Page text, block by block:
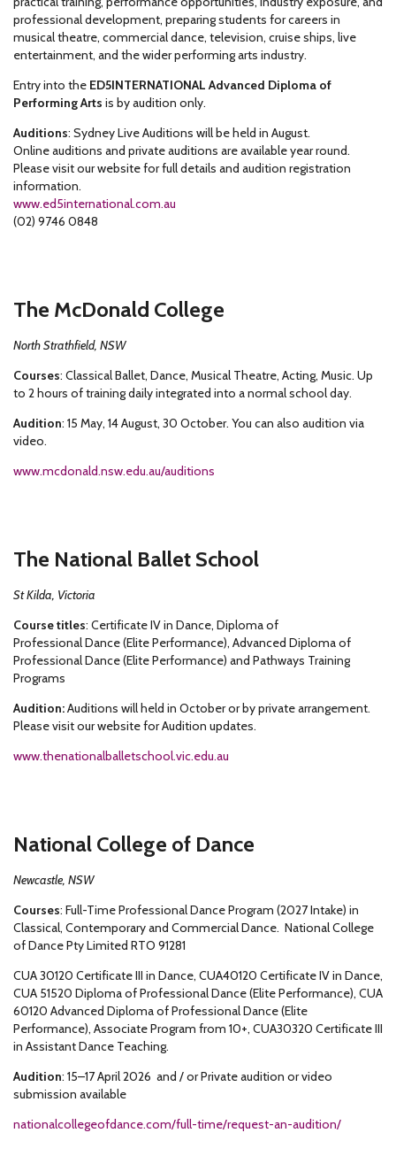
professional development, preparing students for careers in
musical theatre, commercial dance, television, cruise ships, live
entertainment, and the wider performing arts industry.
Entry into the ED5INTERNATIONAL Advanced Diploma of
Performing Arts is by audition only.
Auditions: Sydney Live Auditions will be held in August.
Online auditions and private auditions are available year round.
Please visit our website for full details and audition registration
information.
www.ed5international.com.au
(02) 9746 0848
The McDonald College
North Strathfield, NSW
Courses: Classical Ballet, Dance, Musical Theatre, Acting, Music. Up
to 2 hours of training daily integrated into a normal school day.
Audition: 15 May, 14 August, 30 October. You can also audition via
video.
www.mcdonald.nsw.edu.au/auditions
The National Ballet School
St Kilda, Victoria
Course titles: Certificate IV in Dance, Diploma of
Professional Dance (Elite Performance), Advanced Diploma of
Professional Dance (Elite Performance) and Pathways Training
Programs
Audition:Auditions will held in October or by private arrangement.
Please visit our website for Audition updates.
www.thenationalballetschool.vic.edu.au
National College of Dance
Newcastle, NSW
Courses: Full-Time Professional Dance Program (2027 Intake) in
Classical, Contemporary and Commercial Dance. National College
of Dance Pty Limited RTO 91281
CUA 30120 Certificate III in Dance, CUA40120 Certificate IV in Dance,
CUA 51520 Diploma of Professional Dance (Elite Performance), CUA
60120 Advanced Diploma of Professional Dance (Elite
Performance), Associate Program from 10+, CUA30320 Certificate III
in Assistant Dance Teaching.
Audition: 15–17 April 2026 and / or Private audition or video
submission available
nationalcollegeofdance.com/full-time/request-an-audition/